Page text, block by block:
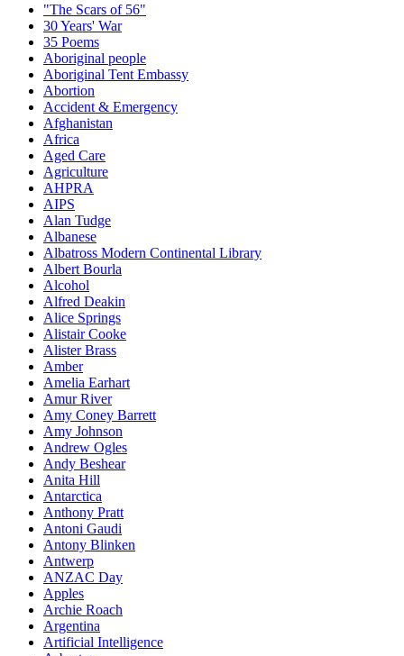
"The Scars of 56"
30 Years' War
35 Poems
Aboriginal people
Aboriginal Tent Embassy
Abortion
Accident & Emergency
Afghanistan
Africa
Aged Care
Agriculture
AHPRA
AIPS
Alan Tudge
Albanese
Albatross Modern Continental Library
Albert Bourla
Alcohol
Alfred Deakin
Alice Springs
Alistair Cooke
Alister Brass
Amber
Amelia Earhart
Amur River
Amy Coney Barrett
Amy Johnson
Andrew Ogles
Andy Beshear
Anita Hill
Antarctica
Anthony Pratt
Antoni Gaudi
Antony Blinken
Antwerp
ANZAC Day
Apples
Archie Roach
Argentina
Artificial Intelligence